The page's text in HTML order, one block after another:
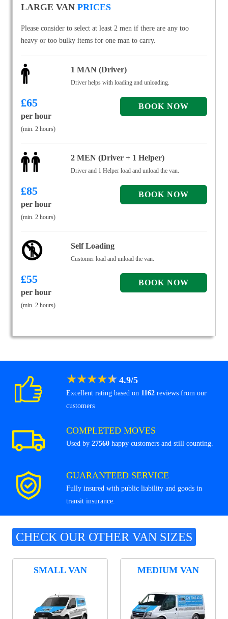
LARGE VAN PRICES
Please consider to select at least 2 men if there are any too
heavy or too bulky items for one man to carry.
1 MAN (Driver)
Driver helps with loading and unloading.
£65
per hour
(min. 2 hours)
2 MEN (Driver + 1 Helper)
Driver and 1 Helper load and unload the van.
£85
per hour
(min. 2 hours)
Self Loading
Customer load and unload the van.
£55
per hour
(min. 2 hours)
★★★★★ 4.9/5
Excellent rating based on 1162 reviews from our
customers
COMPLETED MOVES
Used by 27560 happy customers and still counting.
GUARANTEED SERVICE
Fully insured with public liability and goods in
transit insurance.
CHECK OUR OTHER VAN SIZES
SMALL VAN MEDIUM VAN